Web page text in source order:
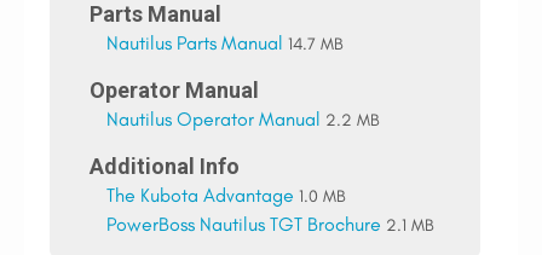
Parts Manual
Nautilus Parts Manual 14.7 MB
Operator Manual
Nautilus Operator Manual 2.2 MB
Additional Info
The Kubota Advantage 1.0 MB
PowerBoss Nautilus TGT Brochure 2.1 MB